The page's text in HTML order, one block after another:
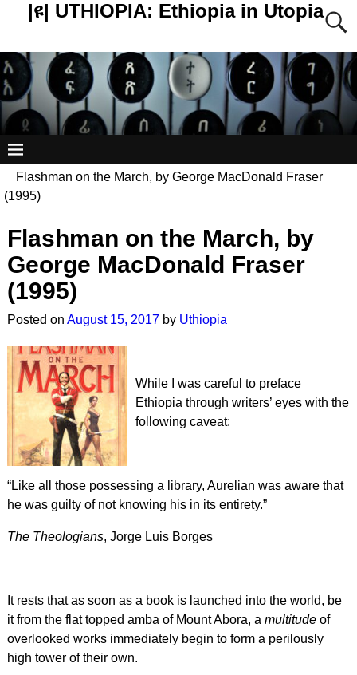
|ዩ| UTHIOPIA: Ethiopia in Utopia
Flashman on the March, by George MacDonald Fraser
(1995)
Post navigation
Flashman on the March, by
George MacDonald Fraser
(1995)
Posted on August 15, 2017 by Uthiopia
While I was careful to preface
Ethiopia through writers’ eyes with the
following caveat:
“Like all those possessing a library, Aurelian was aware that
he was guilty of not knowing his in its entirety.”
The Theologians, Jorge Luis Borges
It rests that as soon as a book is launched into the world, be
it from the flat topped amba of Mount Abora, a multitudeof
overlooked works immediately begin to form a perilously
high tower of their own.